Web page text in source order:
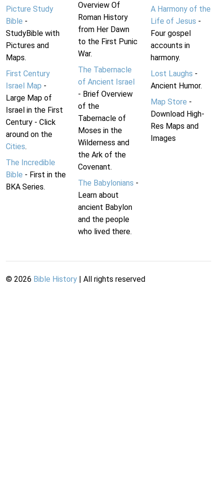
Picture Study
Bible -
StudyBible with
Pictures and
Maps.
First Century
Israel Map -
Large Map of
Israel in the First
Century - Click
around on the
Cities.
The Incredible
Bible - First in the
BKA Series.
Overview Of
Roman History
from Her Dawn
to the First Punic
War.
The Tabernacle
of Ancient Israel
- Brief Overview
of the
Tabernacle of
Moses in the
Wilderness and
the Ark of the
Covenant.
The Babylonians -
Learn about
ancient Babylon
and the people
who lived there.
A Harmony of the
Life of Jesus -
Four gospel
accounts in
harmony.
Lost Laughs -
Ancient Humor.
Map Store -
Download High-
Res Maps and
Images
© 2026 Bible History | All rights reserved